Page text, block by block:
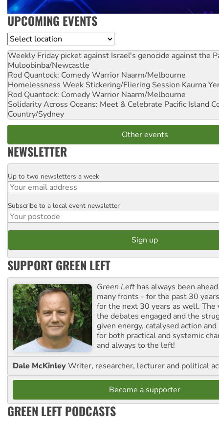
UPCOMING EVENTS
Location
Weekly Friday picket against Israel's genocide against the
Muloobinba/Newcastle
Rod Quantock: Comedy Warrior Naarm/Melbourne
Homelessness Week Stickering/Fliering Session Kaurna
Rod Quantock: Comedy Warrior Naarm/Melbourne
Solidarity Across Oceans: Meet & Celebrate Pacific Island
Country/Sydney
Other events
NEWSLETTER
Email
Up to two newsletters a week
Postcode
Subscribe to a local event newsletter
SUPPORT GREEN LEFT
Green Left has always been
many fronts - for the past 30
for the next 30 years as well. The
the debates engaged and the
given energy, catalysed action
for both practical and systemic
and always to the left!
Dale McKinleyWriter, researcher, lecturer and political
Become a supporter
GREEN LEFT PODCASTS